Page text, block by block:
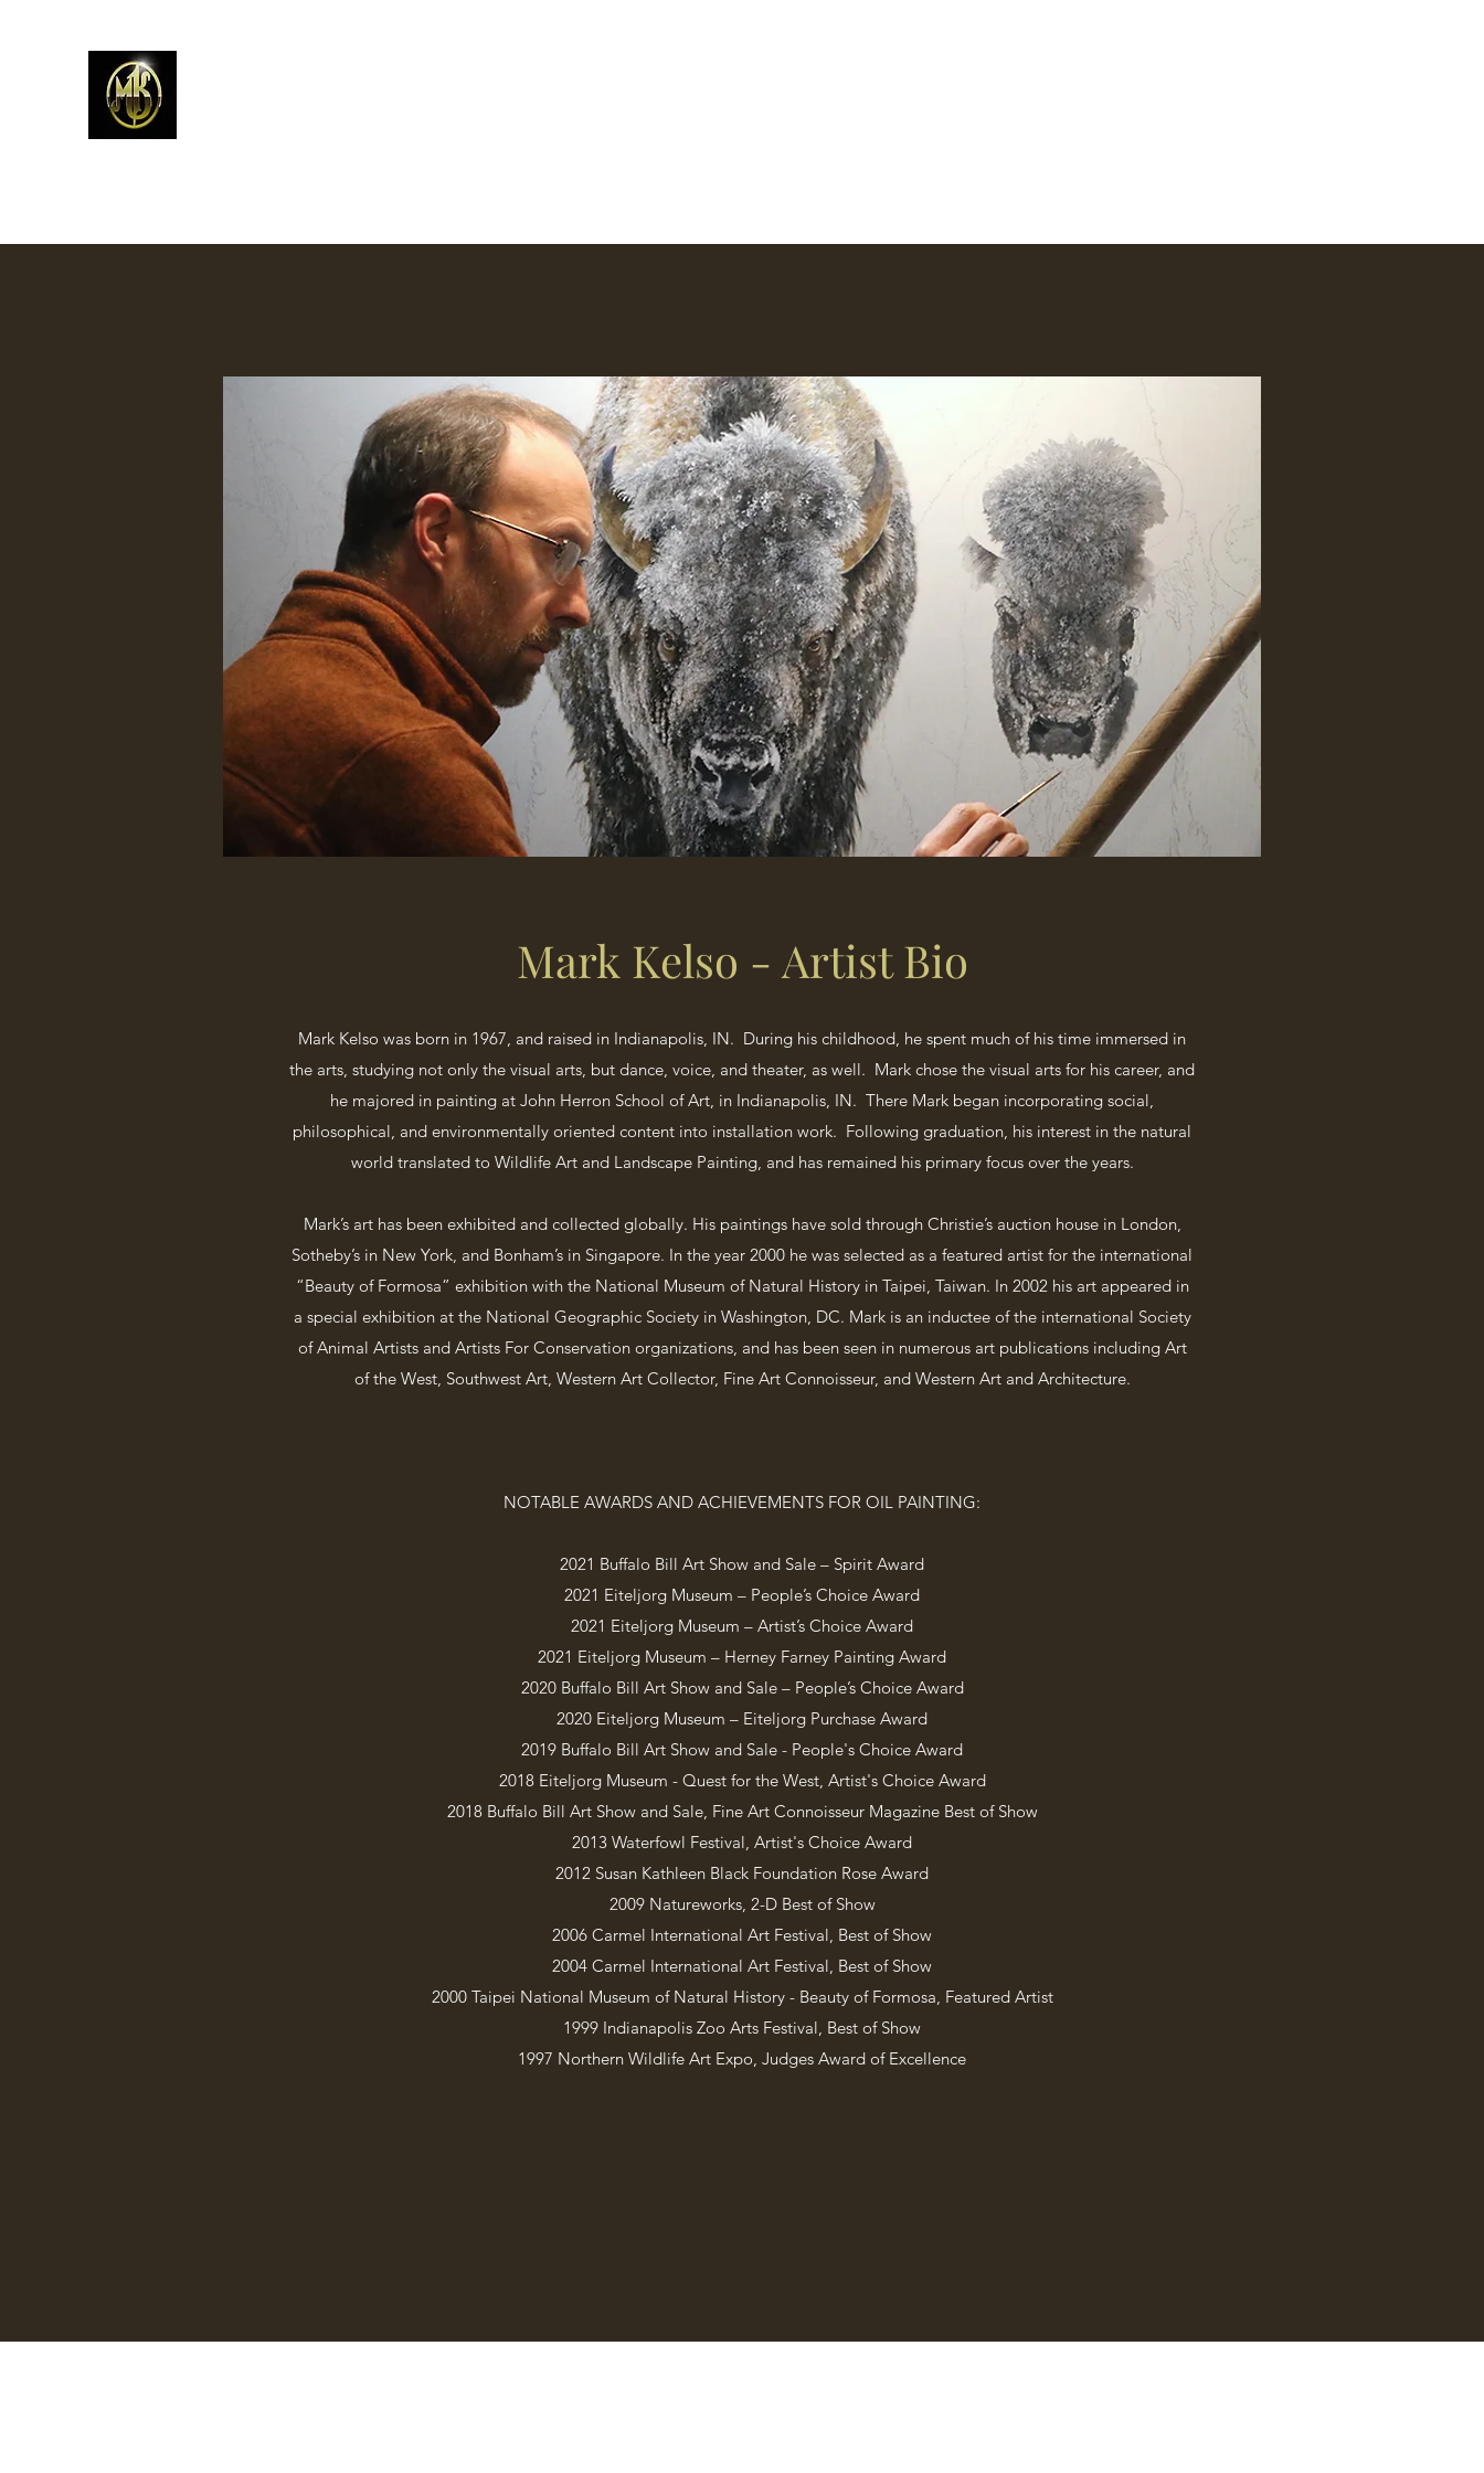
Mark Kelso - Artist Bio
Mark Kelso was born in 1967, and raised in Indianapolis, IN. During his childhood, he spent much of his time immersed in
the arts, studying not only the visual arts, but dance, voice, and theater, as well. Mark chose the visual arts for his career, and
he majored in painting at John Herron School of Art, in Indianapolis, IN. There Mark began incorporating social,
philosophical, and environmentally oriented content into installation work. Following graduation, his interest in the natural
world translated to Wildlife Art and Landscape Painting, and has remained his primary focus over the years.
Mark’s art has been exhibited and collected globally. His paintings have sold through Christie’s auction house in London,
Sotheby’s in New York, and Bonham’s in Singapore. In the year 2000 he was selected as a featured artist for the international
“Beauty of Formosa” exhibition with the National Museum of Natural History in Taipei, Taiwan. In 2002 his art appeared in
a special exhibition at the National Geographic Society in Washington, DC. Mark is an inductee of the international Society
of Animal Artists and Artists For Conservation organizations, and has been seen in numerous art publications including Art
of the West, Southwest Art, Western Art Collector, Fine Art Connoisseur, and Western Art and Architecture.
NOTABLE AWARDS AND ACHIEVEMENTS FOR OIL PAINTING:
2021 Buffalo Bill Art Show and Sale – Spirit Award
2021 Eiteljorg Museum – People’s Choice Award
2021 Eiteljorg Museum – Artist’s Choice Award
2021 Eiteljorg Museum – Herney Farney Painting Award
2020 Buffalo Bill Art Show and Sale – People’s Choice Award
2020 Eiteljorg Museum – Eiteljorg Purchase Award
2019 Buffalo Bill Art Show and Sale - People's Choice Award
2018 Eiteljorg Museum - Quest for the West, Artist's Choice Award
2018 Buffalo Bill Art Show and Sale, Fine Art Connoisseur Magazine Best of Show
2013 Waterfowl Festival, Artist's Choice Award
2012 Susan Kathleen Black Foundation Rose Award
2009 Natureworks, 2-D Best of Show
2006 Carmel International Art Festival, Best of Show
2004 Carmel International Art Festival, Best of Show
2000 Taipei National Museum of Natural History - Beauty of Formosa, Featured Artist
1999 Indianapolis Zoo Arts Festival, Best of Show
1997 Northern Wildlife Art Expo, Judges Award of Excellence